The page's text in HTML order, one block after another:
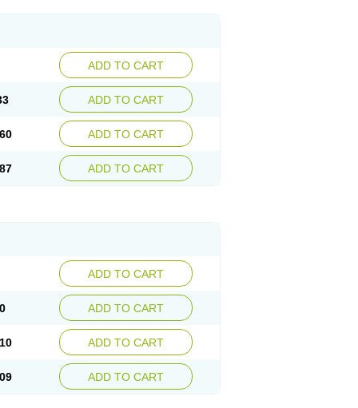
ADD TO CART
ADD TO CART
ADD TO CART
ADD TO CART
ADD TO CART
ADD TO CART
ADD TO CART
ADD TO CART